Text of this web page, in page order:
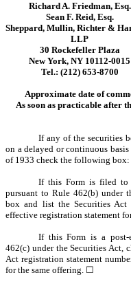
Richard A. Friedman, Esq.
Sean F. Reid, Esq.
Sheppard, Mullin, Richter &
LLP
30 Rockefeller Plaza
New York, NY 10112-0015
Tel.: (212) 653-8700
Approximate date of
As soon as practicable after
If any of the securities
on a delayed or continuous
of 1933 check the following
If this Form is filed to
pursuant to Rule 462(b) under
box and list the Securities Act
effective registration statement
If this Form is a post-
462(c) under the Securities Act,
Act registration statement
for the same offering. ☐